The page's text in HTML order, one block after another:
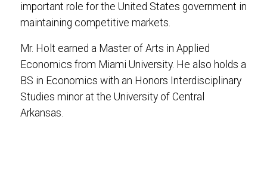
important role for the United States government in
maintaining competitive markets.
Mr. Holt earned a Master of Arts in Applied
Economics from Miami University. He also holds a
BS in Economics with an Honors Interdisciplinary
Studies minor at the University of Central
Arkansas.